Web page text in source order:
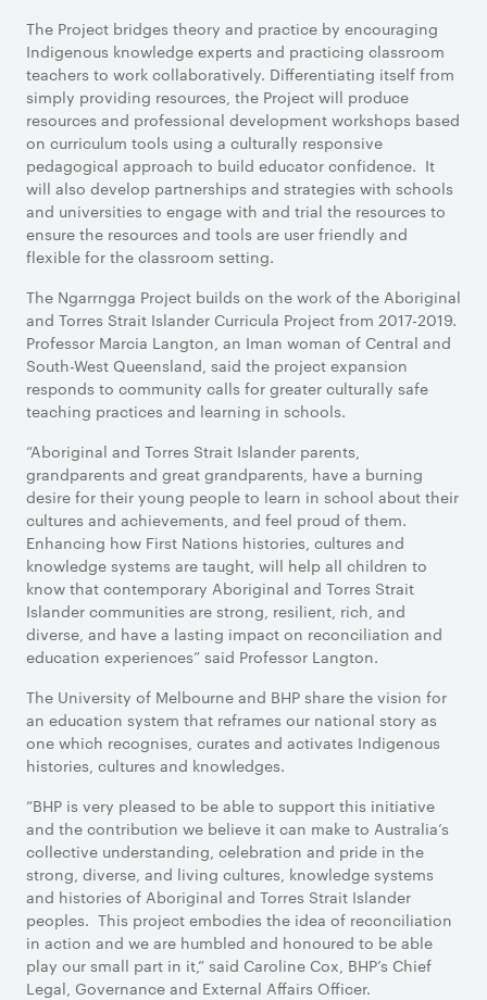
The Project bridges theory and practice by encouraging
Indigenous knowledge experts and practicing classroom
teachers to work collaboratively. Differentiating itself from
simply providing resources, the Project will produce
resources and professional development workshops based
on curriculum tools using a culturally responsive
pedagogical approach to build educator confidence. It
will also develop partnerships and strategies with schools
and universities to engage with and trial the resources to
ensure the resources and tools are user friendly and
flexible for the classroom setting.
The Ngarrngga Project builds on the work of the Aboriginal
and Torres Strait Islander Curricula Project from 2017-2019.
Professor Marcia Langton, an Iman woman of Central and
South-West Queensland, said the project expansion
responds to community calls for greater culturally safe
teaching practices and learning in schools.
“Aboriginal and Torres Strait Islander parents,
grandparents and great grandparents, have a burning
desire for their young people to learn in school about their
cultures and achievements, and feel proud of them.
Enhancing how First Nations histories, cultures and
knowledge systems are taught, will help all children to
know that contemporary Aboriginal and Torres Strait
Islander communities are strong, resilient, rich, and
diverse, and have a lasting impact on reconciliation and
education experiences” said Professor Langton.
The University of Melbourne and BHP share the vision for
an education system that reframes our national story as
one which recognises, curates and activates Indigenous
histories, cultures and knowledges.
“BHP is very pleased to be able to support this initiative
and the contribution we believe it can make to Australia’s
collective understanding, celebration and pride in the
strong, diverse, and living cultures, knowledge systems
and histories of Aboriginal and Torres Strait Islander
peoples. This project embodies the idea of reconciliation
in action and we are humbled and honoured to be able
play our small part in it,” said Caroline Cox, BHP’s Chief
Legal, Governance and External Affairs Officer.